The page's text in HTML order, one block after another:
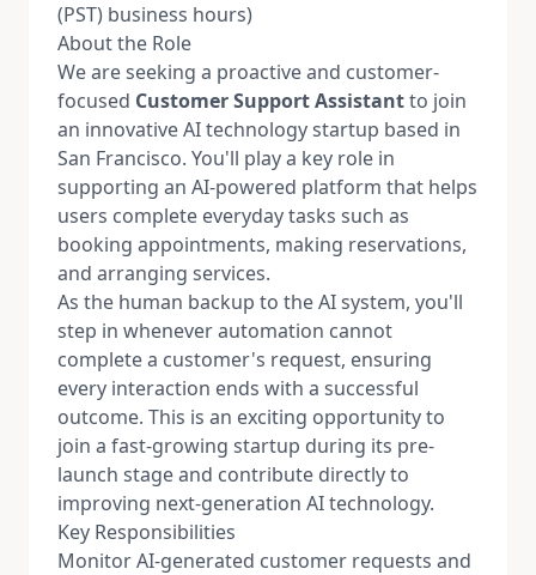
(PST) business hours)
About the Role
We are seeking a proactive and customer-
focused Customer Support Assistantto join
an innovative AI technology startup based in
San Francisco. You'll play a key role in
supporting an AI-powered platform that helps
users complete everyday tasks such as
booking appointments, making reservations,
and arranging services.
As the human backup to the AI system, you'll
step in whenever automation cannot
complete a customer's request, ensuring
every interaction ends with a successful
outcome. This is an exciting opportunity to
join a fast-growing startup during its pre-
launch stage and contribute directly to
improving next-generation AI technology.
Key Responsibilities
Monitor AI-generated customer requests and